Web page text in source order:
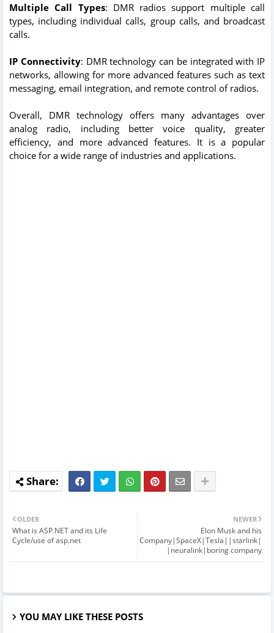
Multiple Call Types: DMR radios support multiple call
types, including individual calls, group calls, and broadcast
calls.
IP Connectivity: DMR technology can be integrated with IP
networks, allowing for more advanced features such as text
messaging, email integration, and remote control of radios.
Overall, DMR technology offers many advantages over
analog radio, including better voice quality, greater
efficiency, and more advanced features. It is a popular
choice for a wide range of industries and applications.
NEWER
Elon Musk and his
Company|SpaceX|Tesla||starlink|
|neuralink|boring company
OLDER
What is ASP.NET and its Life
Cycle/use of asp.net
YOU MAY LIKE THESE POSTS